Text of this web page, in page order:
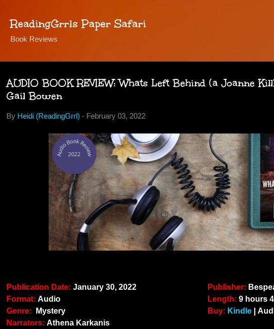
ReadingGrrls Paper Safari
Book Reviews
AUDIO BOOK REVIEW: Whats Left Behind (a Joanne
Gail Bowen
By Heidi (ReadingGrrl) - February 03, 2022
Publication Date: January 30, 2022
Format: Audio
Genre:
Mystery
Narrators: Athena Karkanis
Publisher:
Length: 9 hours
Buy: Kindle |